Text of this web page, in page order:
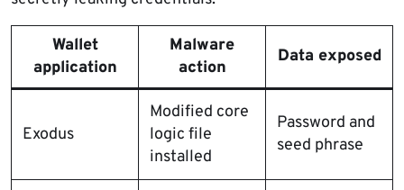
Wallet
application
Malware
action
Data exposed
Exodus
Modified core
logic file
installed
Password and
seed phrase